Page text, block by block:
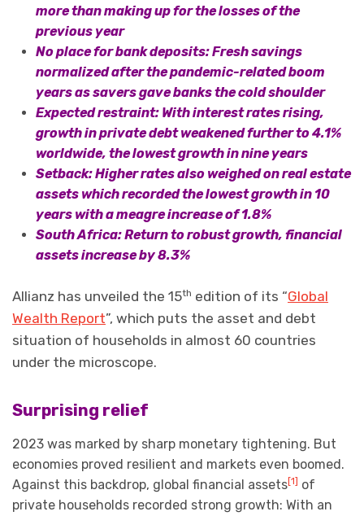
more than making up for the losses of the
previous year
No place for bank deposits: Fresh savings
normalized after the pandemic-related boom
years as savers gave banks the cold shoulder
Expected restraint: With interest rates rising,
growth in private debt weakened further to 4.1%
worldwide, the lowest growth in nine years
Setback: Higher rates also weighed on real estate
assets which recorded the lowest growth in 10
years with a meagre increase of 1.8%
South Africa: Return to robust growth, financial
assets increase by 8.3%
Allianz has unveiled the 15th edition of its “Global
Wealth Report”, which puts the asset and debt
situation of households in almost 60 countries
under the microscope.
Surprising relief
2023 was marked by sharp monetary tightening. But
economies proved resilient and markets even boomed.
Against this backdrop, global financial assets[1] of
private households recorded strong growth: With an